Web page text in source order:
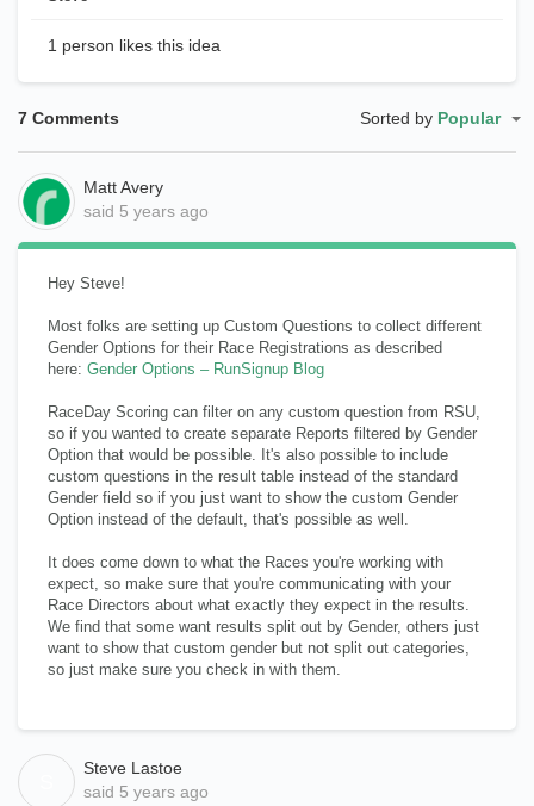
1 person likes this idea
7 Comments Sorted by Popular
Matt Avery
said 5 years ago
Hey Steve!
Most folks are setting up Custom Questions to collect different
Gender Options for their Race Registrations as described
here: Gender Options – RunSignup Blog
RaceDay Scoring can filter on any custom question from RSU,
so if you wanted to create separate Reports filtered by Gender
Option that would be possible. It's also possible to include
custom questions in the result table instead of the standard
Gender field so if you just want to show the custom Gender
Option instead of the default, that's possible as well.
It does come down to what the Races you're working with
expect, so make sure that you're communicating with your
Race Directors about what exactly they expect in the results.
We find that some want results split out by Gender, others just
want to show that custom gender but not split out categories,
so just make sure you check in with them.
Steve Lastoe
said 5 years ago